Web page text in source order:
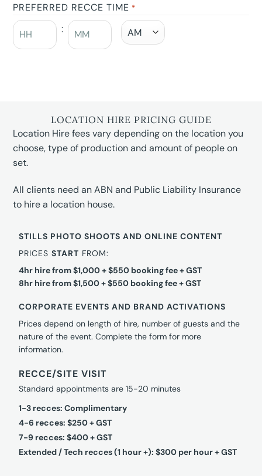
PREFERRED RECCE TIME *
:
LOCATION HIRE PRICING GUIDE
Location Hire fees vary depending on the location you
choose, type of production and amount of people on
set.
All clients need an ABN and Public Liability Insurance
to hire a location house.
STILLS PHOTO SHOOTS AND ONLINE CONTENT
PRICESSTART FROM:
4hr hire from $1,000 + $550 booking fee + GST
8hr hire from $1,500 + $550 booking fee + GST
CORPORATE EVENTS AND BRAND ACTIVATIONS
Prices depend on length of hire, number of guests and the
nature of the event. Complete the form for more
information.
RECCE/SITE VISIT
Standard appointments are 15-20 minutes
1-3 recces: Complimentary
4-6 recces: $250 + GST
7-9 recces: $400 + GST
Extended / Tech recces (1 hour +): $300 per hour + GST